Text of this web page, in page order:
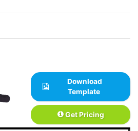
Download
Template
Get Pricing